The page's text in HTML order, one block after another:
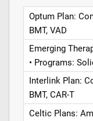
Optum Plan:
BMT, VAD
Emerging
• Programs:
Interlink Plan:
BMT, CAR-T
Celtic Plans: